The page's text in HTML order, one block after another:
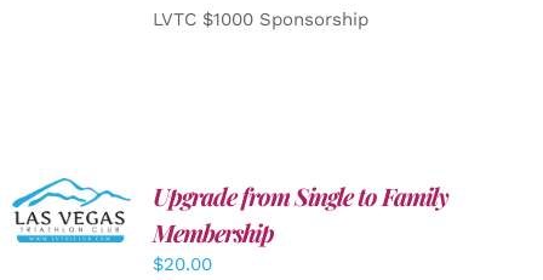
LVTC $1000 Sponsorship
ADD TO
CART
/
DETAILS
Upgrade from Single to Family
Membership
$20.00